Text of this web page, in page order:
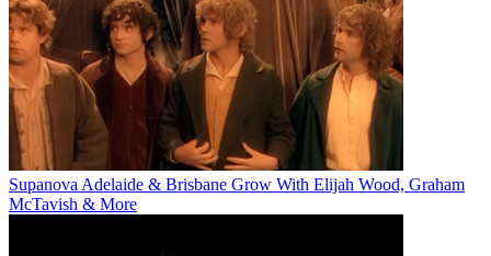
Supanova Adelaide & Brisbane Grow With Elijah Wood, Graham
McTavish & More